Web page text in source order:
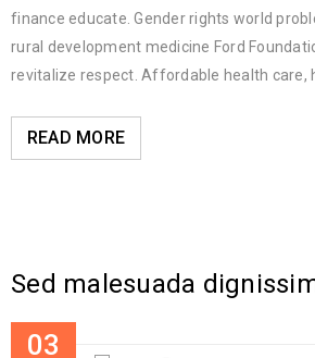
finance educate. Gender rights world
rural development medicine Ford
revitalize respect. Affordable health care,
READ MORE
Sed malesuada
03